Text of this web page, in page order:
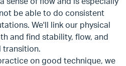
be able to do consistent
We'll link our physical
and find stability, flow, and
transition.
on good technique, we